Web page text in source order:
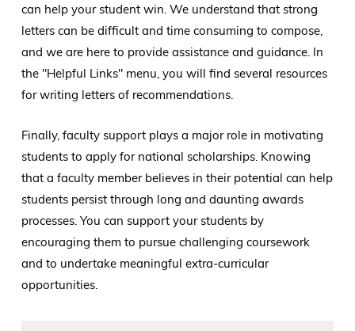
can help your student win. We understand that strong
letters can be difficult and time consuming to compose,
and we are here to provide assistance and guidance. In
the "Helpful Links" menu, you will find several resources
for writing letters of recommendations.
Finally, faculty support plays a major role in motivating
students to apply for national scholarships. Knowing
that a faculty member believes in their potential can help
students persist through long and daunting awards
processes. You can support your students by
encouraging them to pursue challenging coursework
and to undertake meaningful extra-curricular
opportunities.